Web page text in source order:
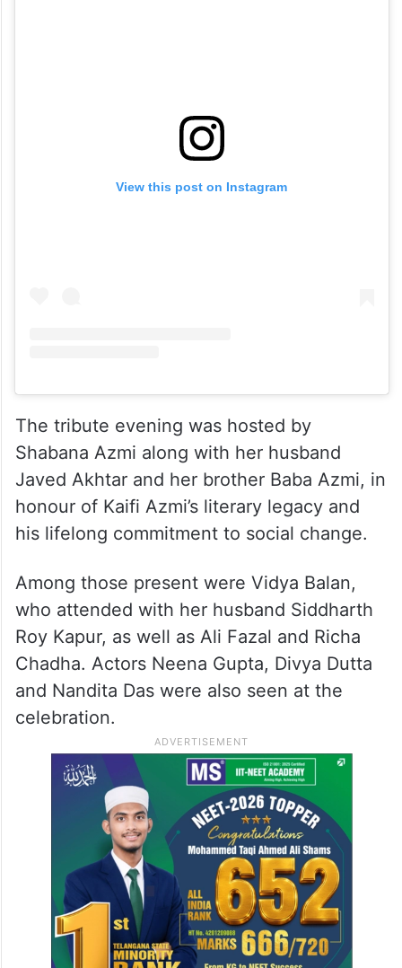
View this post on Instagram
The tribute evening was hosted by
Shabana Azmi along with her husband
Javed Akhtar and her brother Baba Azmi, in
honour of Kaifi Azmi’s literary legacy and
his lifelong commitment to social change.
Among those present were Vidya Balan,
who attended with her husband Siddharth
Roy Kapur, as well as Ali Fazal and Richa
Chadha. Actors Neena Gupta, Divya Dutta
and Nandita Das were also seen at the
celebration.